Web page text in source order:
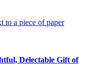
Delectable Gift of